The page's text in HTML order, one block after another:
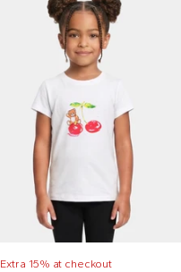
Extra 15% at checkout